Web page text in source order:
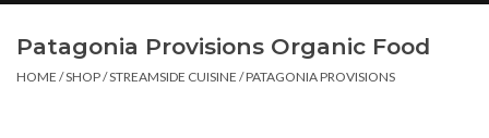
Learn
Patagonia Provisions Organic Food
HOME /SHOP/STREAMSIDE CUISINE /PATAGONIA PROVISIONS